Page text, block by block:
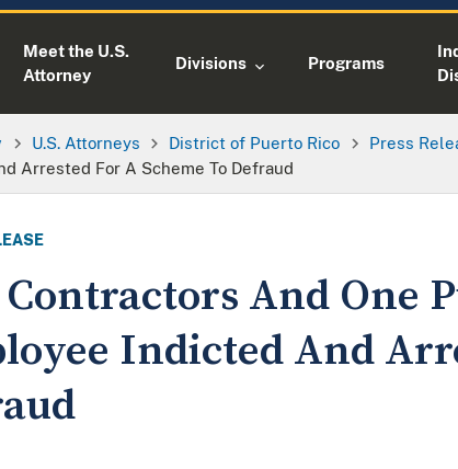
Meet the U.S.
Attorney
Divisions Programs
U.S. Attorneys District of Puerto Rico Press
Arrested For A Scheme To Defraud
And One
Indicted And